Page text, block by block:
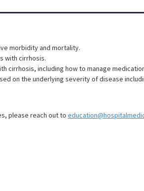
morbidity and mortality.
with cirrhosis.
including how to manage
on the underlying severity of disease
please reach out to